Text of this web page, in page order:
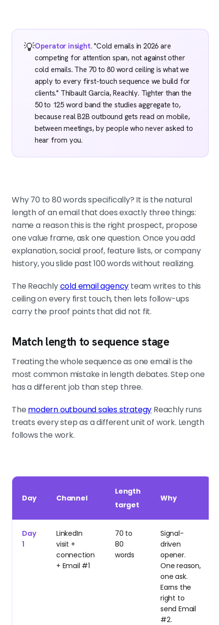
💡Operator insight. "Cold emails in 2026 are
competing for attention span, not against other
cold emails. The 70 to 80 word ceiling is what we
apply to every first-touch sequence we build for
clients." Thibault Garcia, Reachly. Tighter than the
50 to 125 word band the studies aggregate to,
because real B2B outbound gets read on mobile,
between meetings, by people who never asked to
hear from you.
Why 70 to 80 words specifically? It is the natural
length of an email that does exactly three things:
name a reason this is the right prospect, propose
one value frame, ask one question. Once you add
explanation, social proof, feature lists, or company
history, you slide past 100 words without realizing.
The Reachlycold email agency team writes to this
ceiling on every first touch, then lets follow-ups
carry the proof points that did not fit.
Match length to sequence stage
Treating the whole sequence as one email is the
most common mistake in length debates. Step one
has a different job than step three.
The modern outbound sales strategy Reachly runs
treats every step as a different unit of work. Length
follows the work.
Day Channel
Length
target
Why
Day
1
LinkedIn
visit +
connection
+ Email #1
70 to
80
words
Signal-
driven
opener.
One reason,
one ask.
Earns the
right to
send Email
#2.